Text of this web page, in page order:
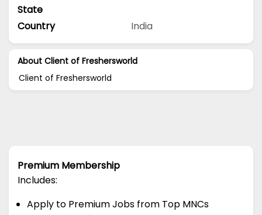
State
Country
India
About Client of Freshersworld
Client of Freshersworld
Premium Membership
Includes:
Apply to Premium Jobs from Top MNCs